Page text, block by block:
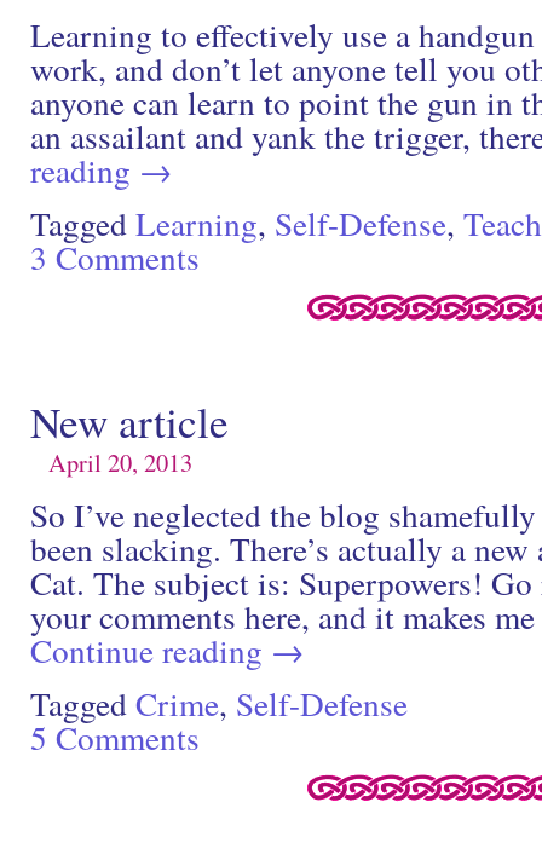
Learning to effectively use a
work, and don’t let anyone tell you
anyone can learn to point the gun in
an assailant and yank the trigger,
reading →
TaggedLearning, Self-Defense,
3 Comments
New article
April 20, 2013
So I’ve neglected the blog
been slacking. There’s actually a
Cat. The subject is: Superpowers!
your comments here, and it makes
Continue reading →
TaggedCrime, Self-Defense
5 Comments